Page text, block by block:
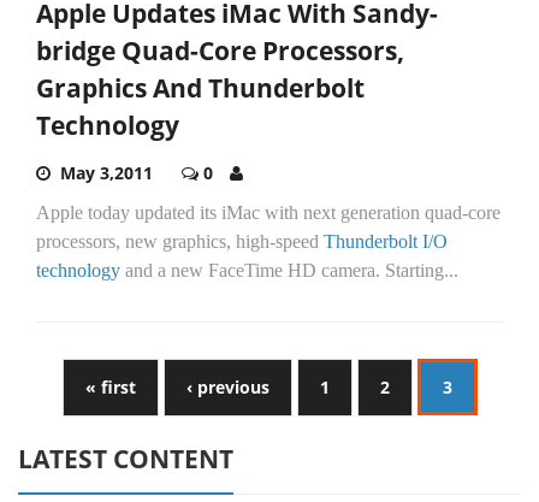
Apple Updates iMac With Sandy-
bridge Quad-Core Processors,
Graphics And Thunderbolt
Technology
May 3,2011 0
Apple today updated its iMac with next generation quad-core
processors, new graphics, high-speed Thunderbolt I/O
technology and a new FaceTime HD camera. Starting...
« first ‹ previous 1 2 3
LATEST CONTENT